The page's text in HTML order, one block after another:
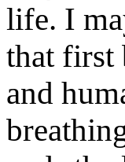
life. I
that first
and